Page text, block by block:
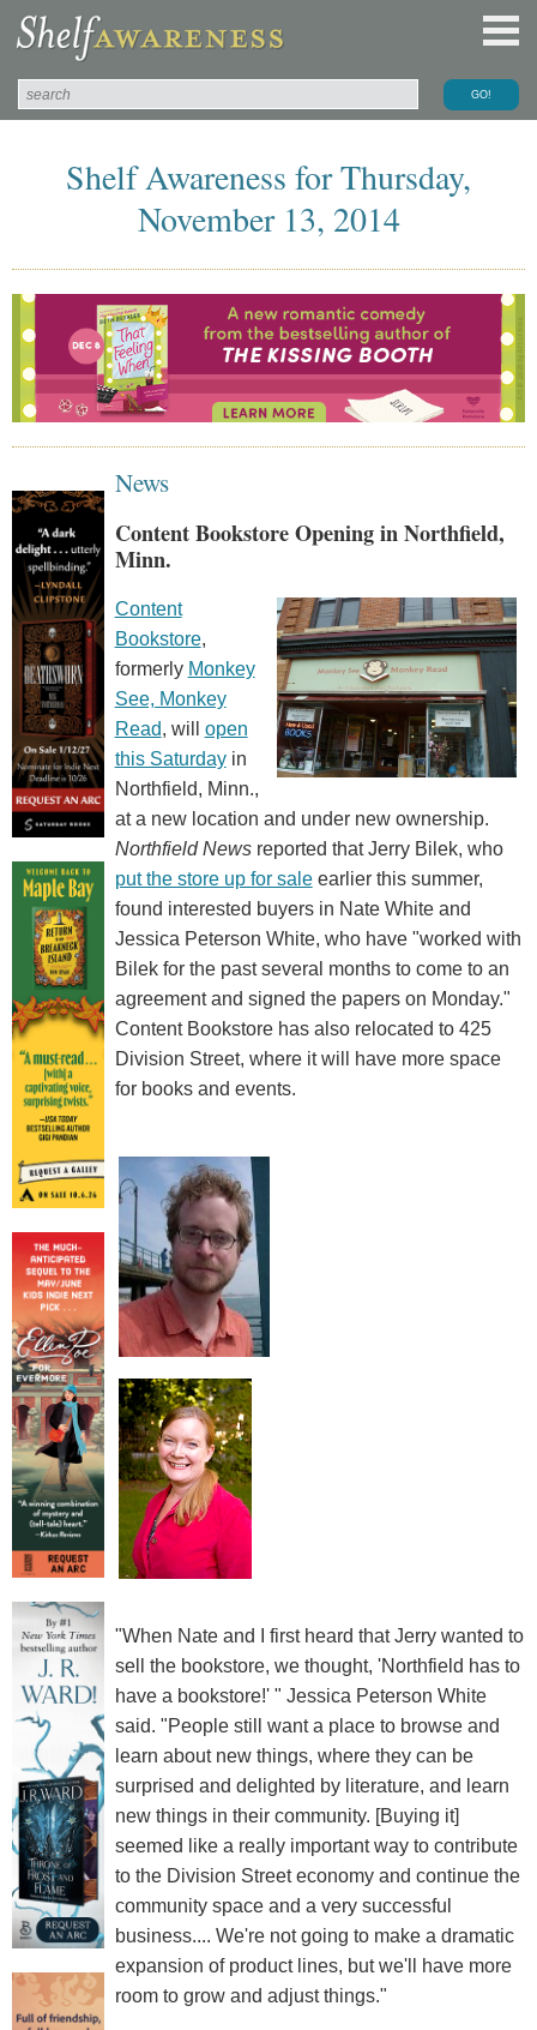
Shelf Awareness for Thursday,
November 13, 2014
News
Content Bookstore Opening in Northfield,
Minn.
Content
Bookstore,
formerly Monkey
See, Monkey
Read, will open
this Saturdayin
Northfield, Minn.,
at a new location and under new ownership.
Northfield Newsreported that Jerry Bilek, who
put the store up for saleearlier this summer,
found interested buyers in Nate White and
Jessica Peterson White, who have "worked with
Bilek for the past several months to come to an
agreement and signed the papers on Monday."
Content Bookstore has also relocated to 425
Division Street, where it will have more space
for books and events.
"When Nate and I first heard that Jerry wanted to
sell the bookstore, we thought, 'Northfield has to
have a bookstore!' " Jessica Peterson White
said. "People still want a place to browse and
learn about new things, where they can be
surprised and delighted by literature, and learn
new things in their community. [Buying it]
seemed like a really important way to contribute
to the Division Street economy and continue the
community space and a very successful
business.... We're not going to make a dramatic
expansion of product lines, but we'll have more
room to grow and adjust things."